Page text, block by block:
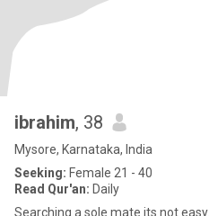
ibrahim, 38
Mysore, Karnataka, India
Seeking: Female 21 - 40
Read Qur'an: Daily
Searching a sole mate its not easy.